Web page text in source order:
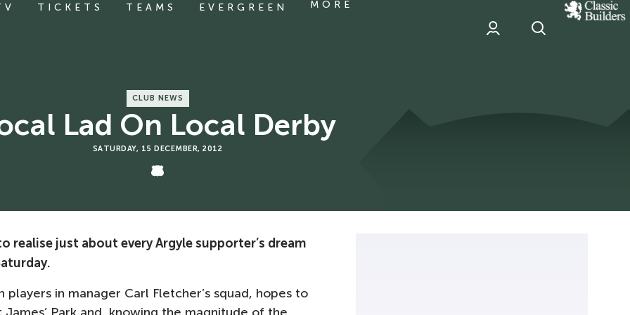
TICKETS TEAMS EVERGREEN MORE
classic
Builder
CLUB NEWS
Lad On Local Derby
SATURDAY, 15 DECEMBER, 2012
realise just about every Argyle supporter’s dream
in manager Carl Fletcher’s squad, hopes to